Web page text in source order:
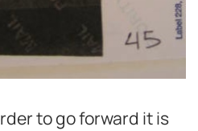
to go forward it is